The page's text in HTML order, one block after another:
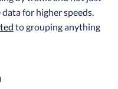
for higher speeds.
to grouping anything